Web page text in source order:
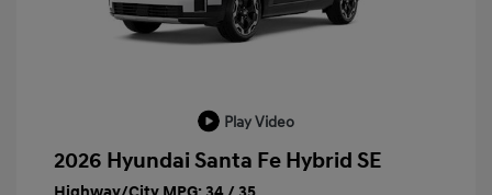
Play Video
2026 Hyundai Santa Fe Hybrid SE